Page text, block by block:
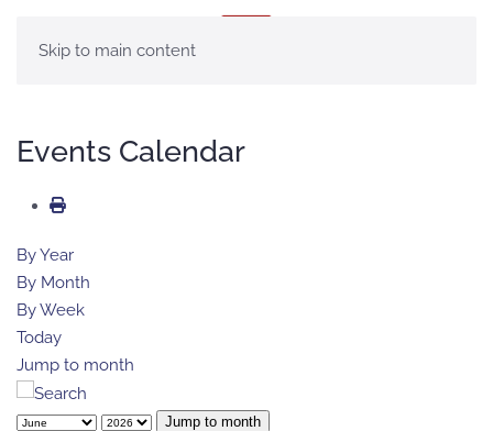
Skip to main content
Events Calendar
By Year
By Month
By Week
Today
Jump to month
Jump to month